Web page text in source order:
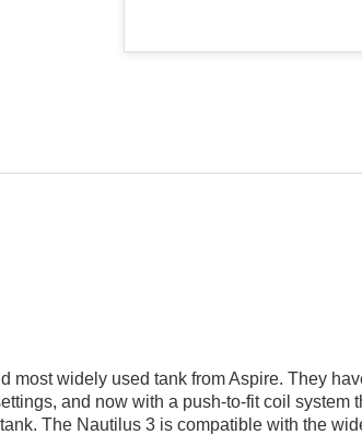
widely used tank from Aspire. They
and now with a push-to-fit coil system
The Nautilus 3 is compatible with the